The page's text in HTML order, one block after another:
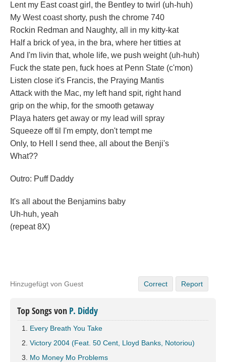
Lent my East coast girl, the Bentley to twirl (uh-huh)
My West coast shorty, push the chrome 740
Rockin Redman and Naughty, all in my kitty-kat
Half a brick of yea, in the bra, where her titties at
And I'm livin that, whole life, we push weight (uh-huh)
Fuck the state pen, fuck hoes at Penn State (c'mon)
Listen close it's Francis, the Praying Mantis
Attack with the Mac, my left hand spit, right hand
grip on the whip, for the smooth getaway
Playa haters get away or my lead will spray
Squeeze off til I'm empty, don't tempt me
Only, to Hell I send thee, all about the Benji's
What??
Outro: Puff Daddy
It's all about the Benjamins baby
Uh-huh, yeah
(repeat 8X)
Hinzugefügt von Guest Correct Report
Top Songs von P. Diddy
Every Breath You Take
Victory 2004 (Feat. 50 Cent, Lloyd Banks, Notoriou)
Mo Money Mo Problems